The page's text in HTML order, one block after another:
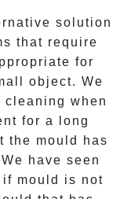
solution
that require
for
object. We
cleaning when
for a long
the mould has
have seen
mould is not